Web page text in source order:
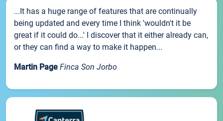
...It has a huge range of features that are continually
being updated and every time I think 'wouldn't it be
great if it could do...' I discover that it either already can,
or they can find a way to make it happen...
Martin Page Finca Son Jorbo